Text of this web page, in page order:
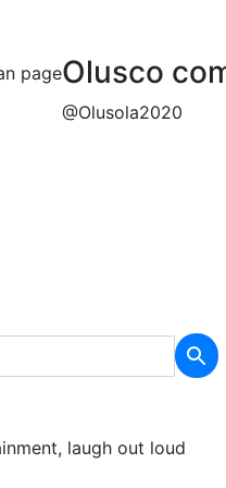
Olusco
@Olusola2020
laugh out loud